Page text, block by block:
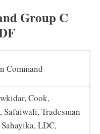
Group C
Command
Cook,
Safaiwali, Tradesman
LDC,